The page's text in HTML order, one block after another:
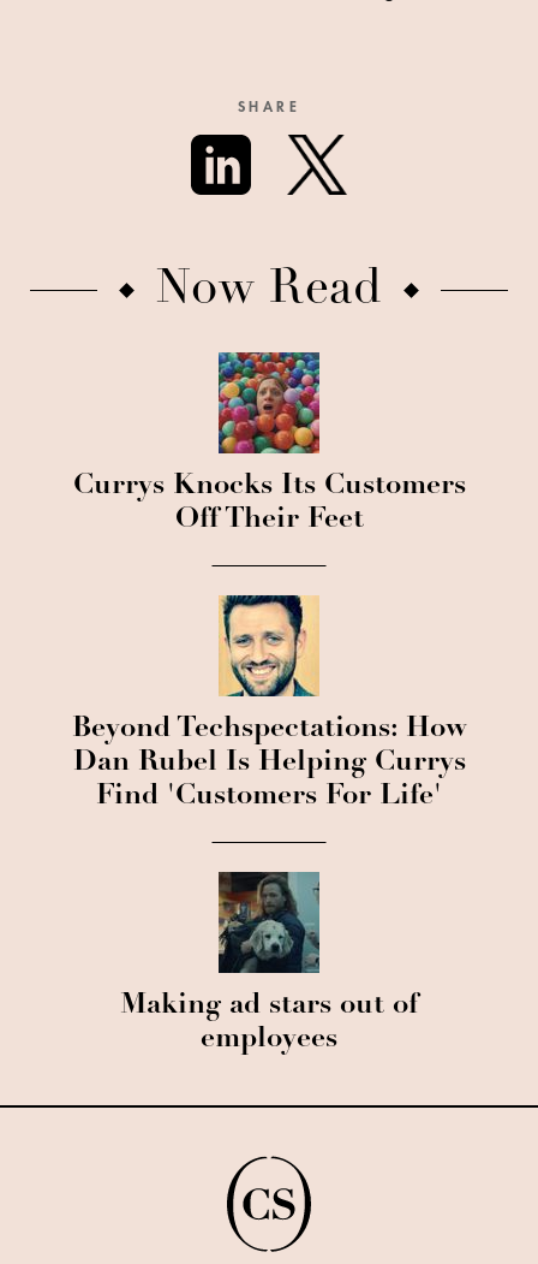
SHARE
Now Read
Currys Knocks Its Customers
Off Their Feet
Beyond Techspectations: How
Dan Rubel Is Helping Currys
Find 'Customers For Life'
Making ad stars out of
employees